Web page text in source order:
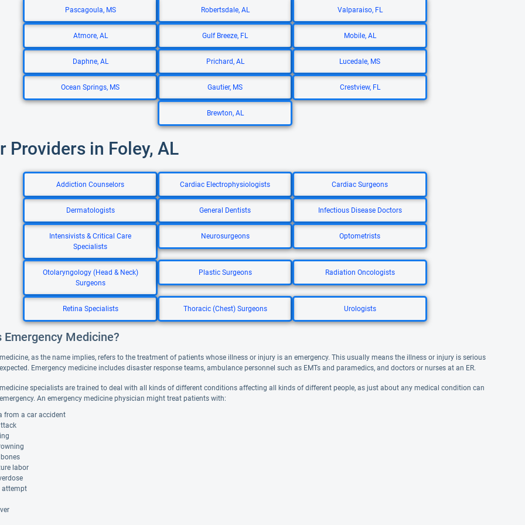
Pascagoula, MS Robertsdale, AL Valparaiso, FL
Atmore, AL Gulf Breeze, FL Mobile, AL
Daphne, AL Prichard, AL Lucedale, MS
Ocean Springs, MS Gautier, MS Crestview, FL
Brewton, AL
Providers in Foley, AL
Addiction Counselors Cardiac Electrophysiologists Cardiac Surgeons
Dermatologists General Dentists Infectious Disease Doctors
Intensivists & Critical Care
Specialists
Neurosurgeons Optometrists
Otolaryngology (Head & Neck)
Surgeons
Plastic Surgeons Radiation Oncologists
Retina Specialists Thoracic (Chest) Surgeons Urologists
Emergency Medicine?
as the name implies, refers to the treatment of patients whose illness or injury is an emergency. This usually means the illness or injury is serious
Emergency medicine includes disaster response teams, ambulance personnel such as EMTs and paramedics, and doctors or nurses at an ER.
specialists are trained to deal with all kinds of different conditions affecting all kinds of different people, as just about any medical condition can
An emergency medicine physician might treat patients with:
from a car accident
labor
attempt